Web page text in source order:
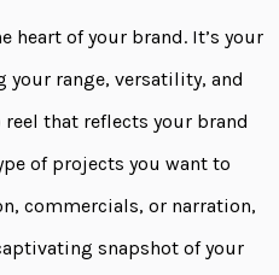
heart of your brand. It’s your
your range, versatility, and
that reflects your brand
of projects you want to
commercials, or narration,
snapshot of your